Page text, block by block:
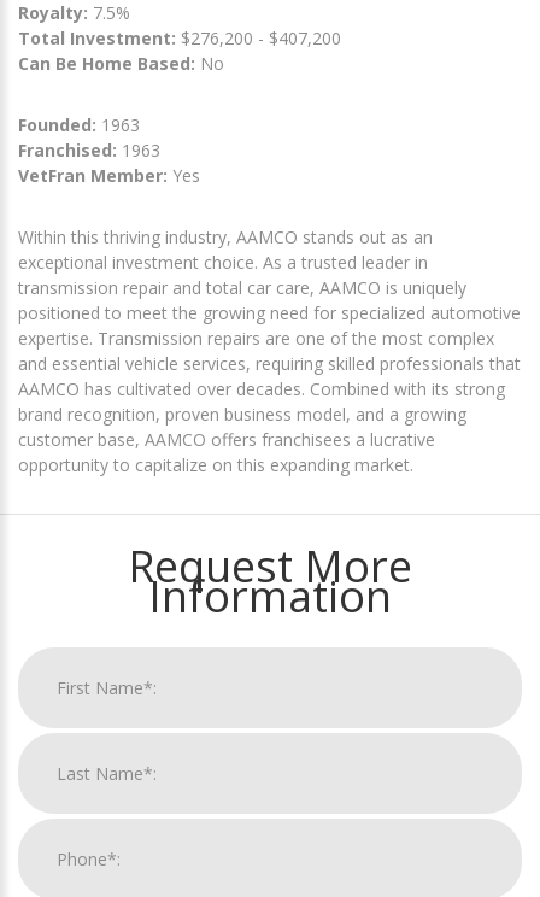
Royalty: 7.5%
Total Investment: $276,200 - $407,200
Can Be Home Based: No
Founded: 1963
Franchised: 1963
VetFran Member: Yes
Within this thriving industry, AAMCO stands out as an
exceptional investment choice. As a trusted leader in
transmission repair and total car care, AAMCO is uniquely
positioned to meet the growing need for specialized automotive
expertise. Transmission repairs are one of the most complex
and essential vehicle services, requiring skilled professionals that
AAMCO has cultivated over decades. Combined with its strong
brand recognition, proven business model, and a growing
customer base, AAMCO offers franchisees a lucrative
opportunity to capitalize on this expanding market.
Request More
Information